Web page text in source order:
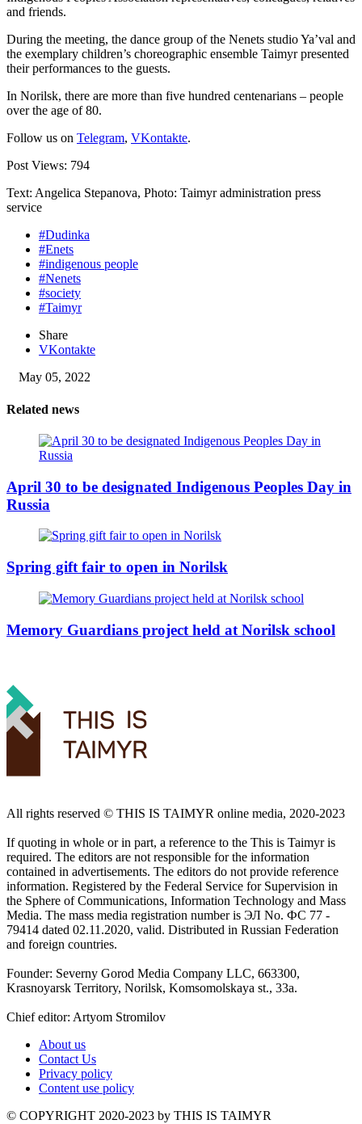
and friends.
During the meeting, the dance group of the Nenets studio Ya’val and
the exemplary children’s choreographic ensemble Taimyr presented
their performances to the guests.
In Norilsk, there are more than five hundred centenarians – people
over the age of 80.
Follow us on Telegram, VKontakte.
Post Views: 794
Text: Angelica Stepanova, Photo: Taimyr administration press
service
#Dudinka
#Enets
#indigenous people
#Nenets
#society
#Taimyr
Share
VKontakte
May 05, 2022
Related news
April 30 to be designated Indigenous Peoples Day in
Russia
Spring gift fair to open in Norilsk
Memory Guardians project held at Norilsk school
All rights reserved ©️ THIS IS TAIMYR online media, 2020-2023
If quoting in whole or in part, a reference to the This is Taimyr is
required. The editors are not responsible for the information
contained in advertisements. The editors do not provide reference
information. Registered by the Federal Service for Supervision in
the Sphere of Communications, Information Technology and Mass
Media. The mass media registration number is ЭЛ No. ФС 77 -
79414 dated 02.11.2020, valid. Distributed in Russian Federation
and foreign countries.
Founder: Severny Gorod Media Company LLC, 663300,
Krasnoyarsk Territory, Norilsk, Komsomolskaya st., 33a.
Chief editor: Artyom Stromilov
About us
Contact Us
Privacy policy
Content use policy
©️ COPYRIGHT 2020-2023 by THIS IS TAIMYR